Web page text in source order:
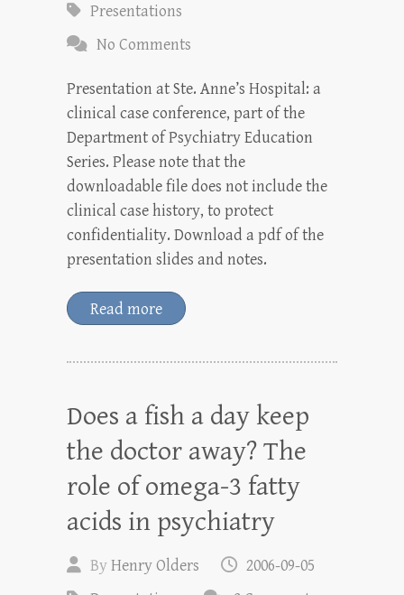
Presentations
No Comments
Presentation at Ste. Anne’s Hospital: a
clinical case conference, part of the
Department of Psychiatry Education
Series. Please note that the
downloadable file does not include the
clinical case history, to protect
confidentiality. Download a pdf of the
presentation slides and notes.
Read more
Does a fish a day keep
the doctor away? The
role of omega-3 fatty
acids in psychiatry
ByHenry Olders
2006-09-05